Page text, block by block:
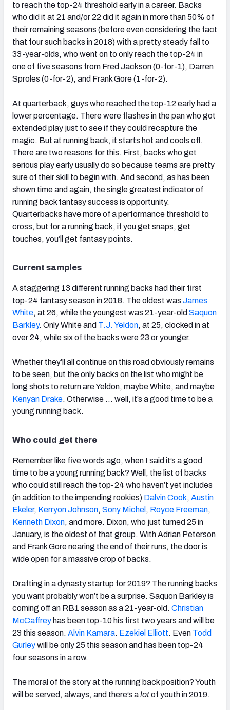
to reach the top-24 threshold early in a career. Backs
who did it at 21 and/or 22 did it again in more than 50% of
their remaining seasons (before even considering the fact
that four such backs in 2018) with a pretty steady fall to
33-year-olds, who went on to only reach the top-24 in
one of five seasons from Fred Jackson (0-for-1), Darren
Sproles (0-for-2), and Frank Gore (1-for-2).
At quarterback, guys who reached the top-12 early had a
lower percentage. There were flashes in the pan who got
extended play just to see if they could recapture the
magic. But at running back, it starts hot and cools off.
There are two reasons for this. First, backs who get
serious play early usually do so because teams are pretty
sure of their skill to begin with. And second, as has been
shown time and again, the single greatest indicator of
running back fantasy success is opportunity.
Quarterbacks have more of a performance threshold to
cross, but for a running back, if you get snaps, get
touches, you’ll get fantasy points.
Current samples
A staggering 13 different running backs had their first
top-24 fantasy season in 2018. The oldest was James
White, at 26, while the youngest was 21-year-old Saquon
Barkley. Only White and T.J. Yeldon, at 25, clocked in at
over 24, while six of the backs were 23 or younger.
Whether they’ll all continue on this road obviously remains
to be seen, but the only backs on the list who might be
long shots to return are Yeldon, maybe White, and maybe
Kenyan Drake. Otherwise … well, it’s a good time to be a
young running back.
Who could get there
Remember like five words ago, when I said it’s a good
time to be a young running back? Well, the list of backs
who could still reach the top-24 who haven’t yet includes
(in addition to the impending rookies) Dalvin Cook, Austin
Ekeler, Kerryon Johnson, Sony Michel , Royce Freeman,
Kenneth Dixon, and more. Dixon, who just turned 25 in
January, is the oldest of that group. With Adrian Peterson
and Frank Gore nearing the end of their runs, the door is
wide open for a massive crop of backs.
Drafting in a dynasty startup for 2019? The running backs
you want probably won’t be a surprise. Saquon Barkley is
coming off an RB1 season as a 21-year-old. Christian
McCaffrey has been top-10 his first two years and will be
23 this season. Alvin Kamara. Ezekiel Elliott. Even Todd
Gurleywill be only 25 this season and has been top-24
four seasons in a row.
The moral of the story at the running back position? Youth
will be served, always, and there’s alotof youth in 2019.